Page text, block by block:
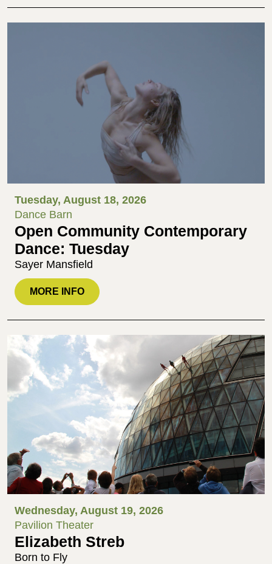
Tuesday, August 18, 2026
Dance Barn
Open Community Contemporary
Dance: Tuesday
Sayer Mansfield
MORE INFO
Wednesday, August 19, 2026
Pavilion Theater
Elizabeth Streb
Born to Fly